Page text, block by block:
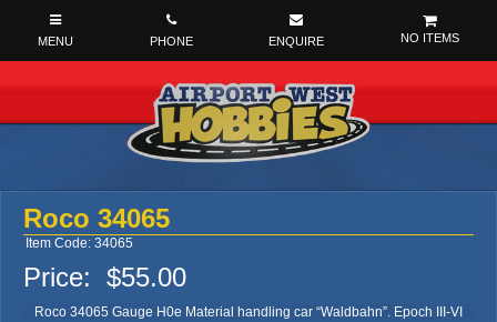
NO ITEMS
Roco 34065
Item Code: 34065
Price: $55.00
Roco 34065 Gauge H0e Material handling car “Waldbahn”. Epoch III-VI